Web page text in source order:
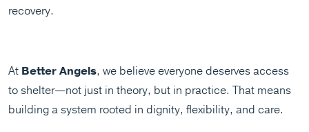
recovery.
At Better Angels, we believe everyone deserves access
to shelter—not just in theory, but in practice. That means
building a system rooted in dignity, flexibility, and care.